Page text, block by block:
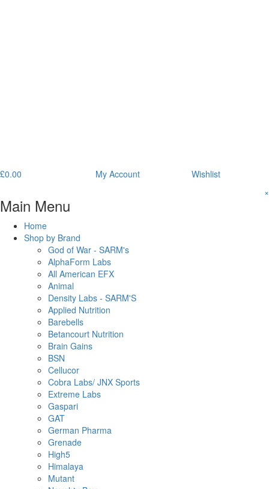
£0.00 My Account Wishlist
Main Menu
×
Home
Shop by Brand
God of War - SARM's
AlphaForm Labs
All American EFX
Animal
Density Labs - SARM'S
Applied Nutrition
Barebells
Betancourt Nutrition
Brain Gains
BSN
Cellucor
Cobra Labs/ JNX Sports
Extreme Labs
Gaspari
GAT
German Pharma
Grenade
High5
Himalaya
Mutant